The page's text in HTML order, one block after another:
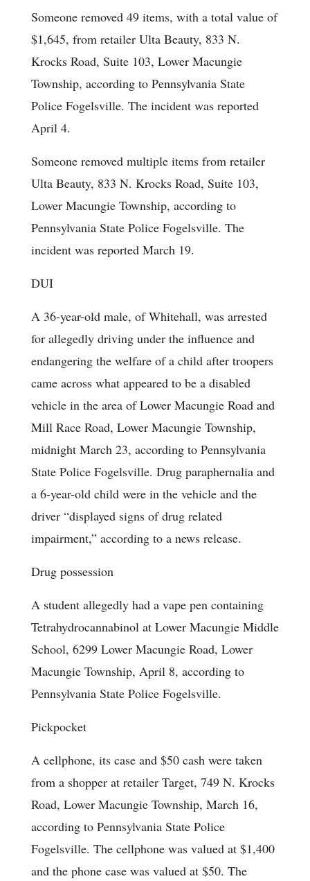
Someone removed 49 items, with a total value of
$1,645, from retailer Ulta Beauty, 833 N.
Krocks Road, Suite 103, Lower Macungie
Township, according to Pennsylvania State
Police Fogelsville. The incident was reported
April 4.
Someone removed multiple items from retailer
Ulta Beauty, 833 N. Krocks Road, Suite 103,
Lower Macungie Township, according to
Pennsylvania State Police Fogelsville. The
incident was reported March 19.
DUI
A 36-year-old male, of Whitehall, was arrested
for allegedly driving under the influence and
endangering the welfare of a child after troopers
came across what appeared to be a disabled
vehicle in the area of Lower Macungie Road and
Mill Race Road, Lower Macungie Township,
midnight March 23, according to Pennsylvania
State Police Fogelsville. Drug paraphernalia and
a 6-year-old child were in the vehicle and the
driver “displayed signs of drug related
impairment,” according to a news release.
Drug possession
A student allegedly had a vape pen containing
Tetrahydrocannabinol at Lower Macungie Middle
School, 6299 Lower Macungie Road, Lower
Macungie Township, April 8, according to
Pennsylvania State Police Fogelsville.
Pickpocket
A cellphone, its case and $50 cash were taken
from a shopper at retailer Target, 749 N. Krocks
Road, Lower Macungie Township, March 16,
according to Pennsylvania State Police
Fogelsville. The cellphone was valued at $1,400
and the phone case was valued at $50. The